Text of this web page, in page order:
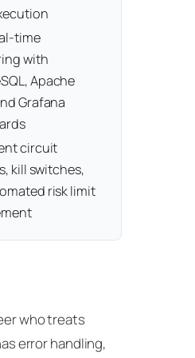
time
with
Apache
Grafana
circuit
kill switches,
risk limit
who treats
error handling,